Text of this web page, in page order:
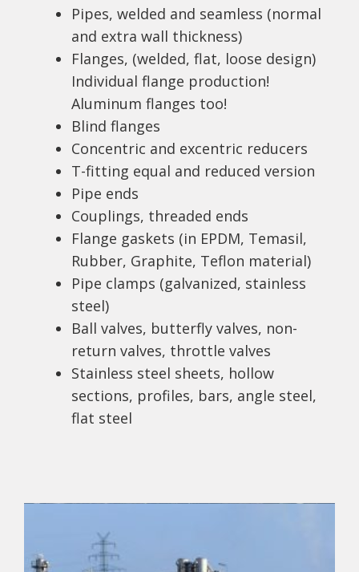
Pipes, welded and seamless (normal
and extra wall thickness)
Flanges, (welded, flat, loose design)
Individual flange production!
Aluminum flanges too!
Blind flanges
Concentric and excentric reducers
T-fitting equal and reduced version
Pipe ends
Couplings, threaded ends
Flange gaskets (in EPDM, Temasil,
Rubber, Graphite, Teflon material)
Pipe clamps (galvanized, stainless
steel)
Ball valves, butterfly valves, non-
return valves, throttle valves
Stainless steel sheets, hollow
sections, profiles, bars, angle steel,
flat steel